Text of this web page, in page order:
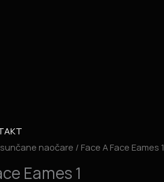
naočare / Face A Face Eames 1
Eames 1